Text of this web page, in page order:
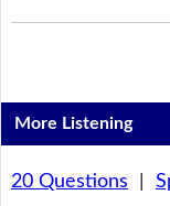
More Listening
20 Questions